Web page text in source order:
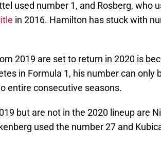
used number 1, and Rosberg, who
in 2016. Hamilton has stuck with
2019 are set to return in 2020 is
in Formula 1, his number can only
entire consecutive seasons.
but are not in the 2020 lineup are
used the number 27 and